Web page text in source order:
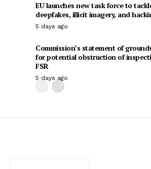
EU launches new task force to
deepfakes, illicit imagery, and
5 days ago
Commission’s statement of
for potential obstruction of
FSR
5 days ago